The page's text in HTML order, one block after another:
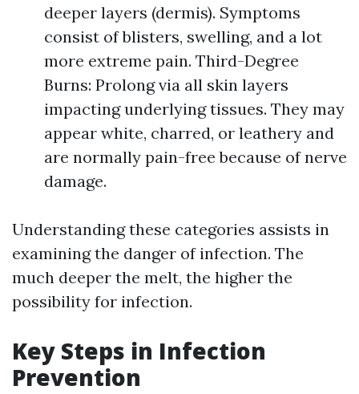
deeper layers (dermis). Symptoms
consist of blisters, swelling, and a lot
more extreme pain. Third-Degree
Burns: Prolong via all skin layers
impacting underlying tissues. They may
appear white, charred, or leathery and
are normally pain-free because of nerve
damage.
Understanding these categories assists in
examining the danger of infection. The
much deeper the melt, the higher the
possibility for infection.
Key Steps in Infection
Prevention